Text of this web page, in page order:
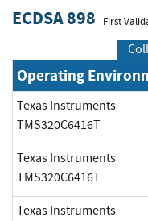
ECDSA 898 First
Operating
Texas Instruments
TMS320C6416T
Texas Instruments
TMS320C6416T
Texas Instruments